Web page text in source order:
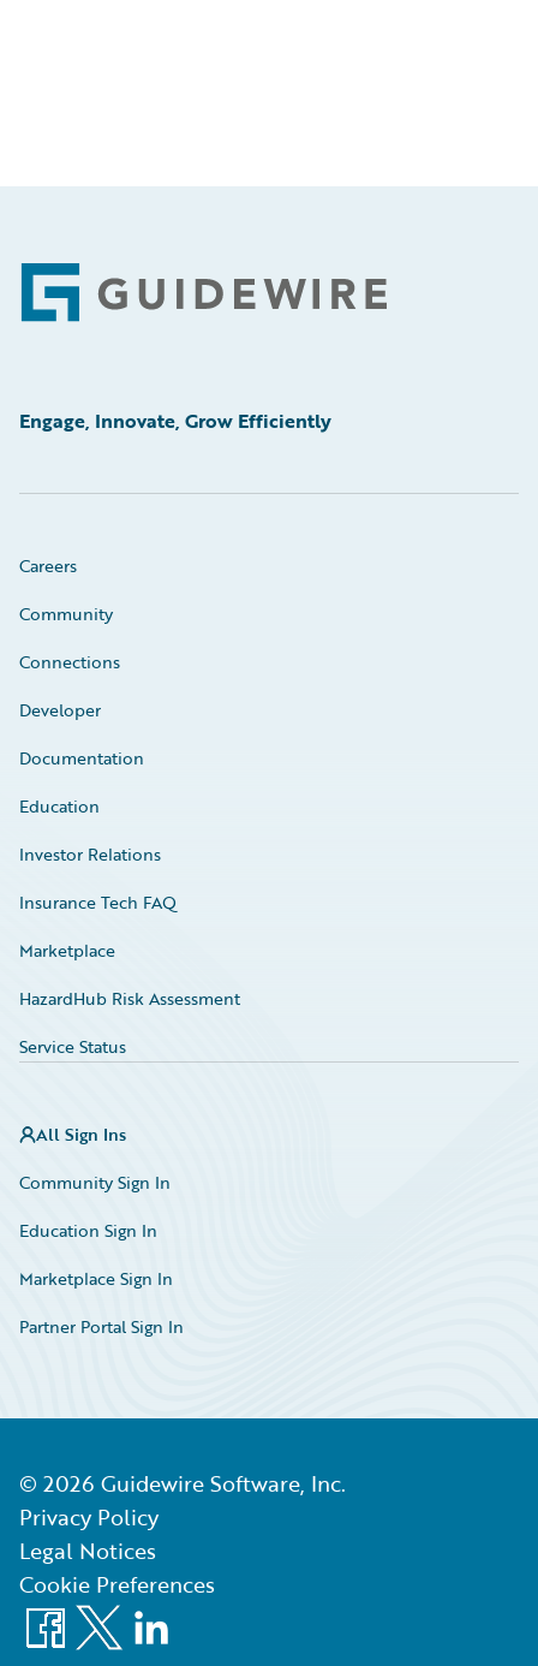
Footer
Engage, Innovate, Grow Efficiently
Careers
Community
Connections
Developer
Documentation
Education
Investor Relations
Insurance Tech FAQ
Marketplace
HazardHub Risk Assessment
Service Status
All Sign Ins
Community Sign In
Education Sign In
Marketplace Sign In
Partner Portal Sign In
© 2026 Guidewire Software, Inc.
Privacy Policy
Legal Notices
Cookie Preferences
Facebook
X LinkedIn